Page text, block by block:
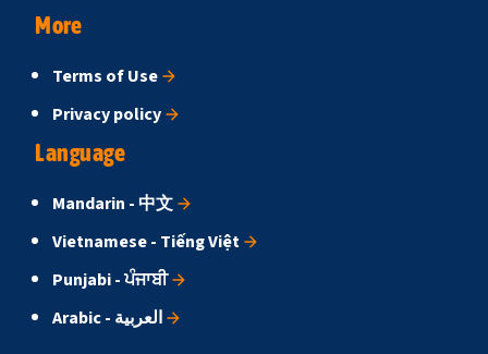
More
Terms of Use
Privacy policy
Language
Mandarin - 中文
Vietnamese - Tiếng Việt
Punjabi - ਪੰਜਾਬੀ
Arabic - العربية